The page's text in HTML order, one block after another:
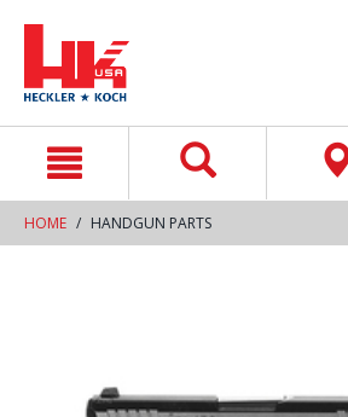
HOME HANDGUN PARTS